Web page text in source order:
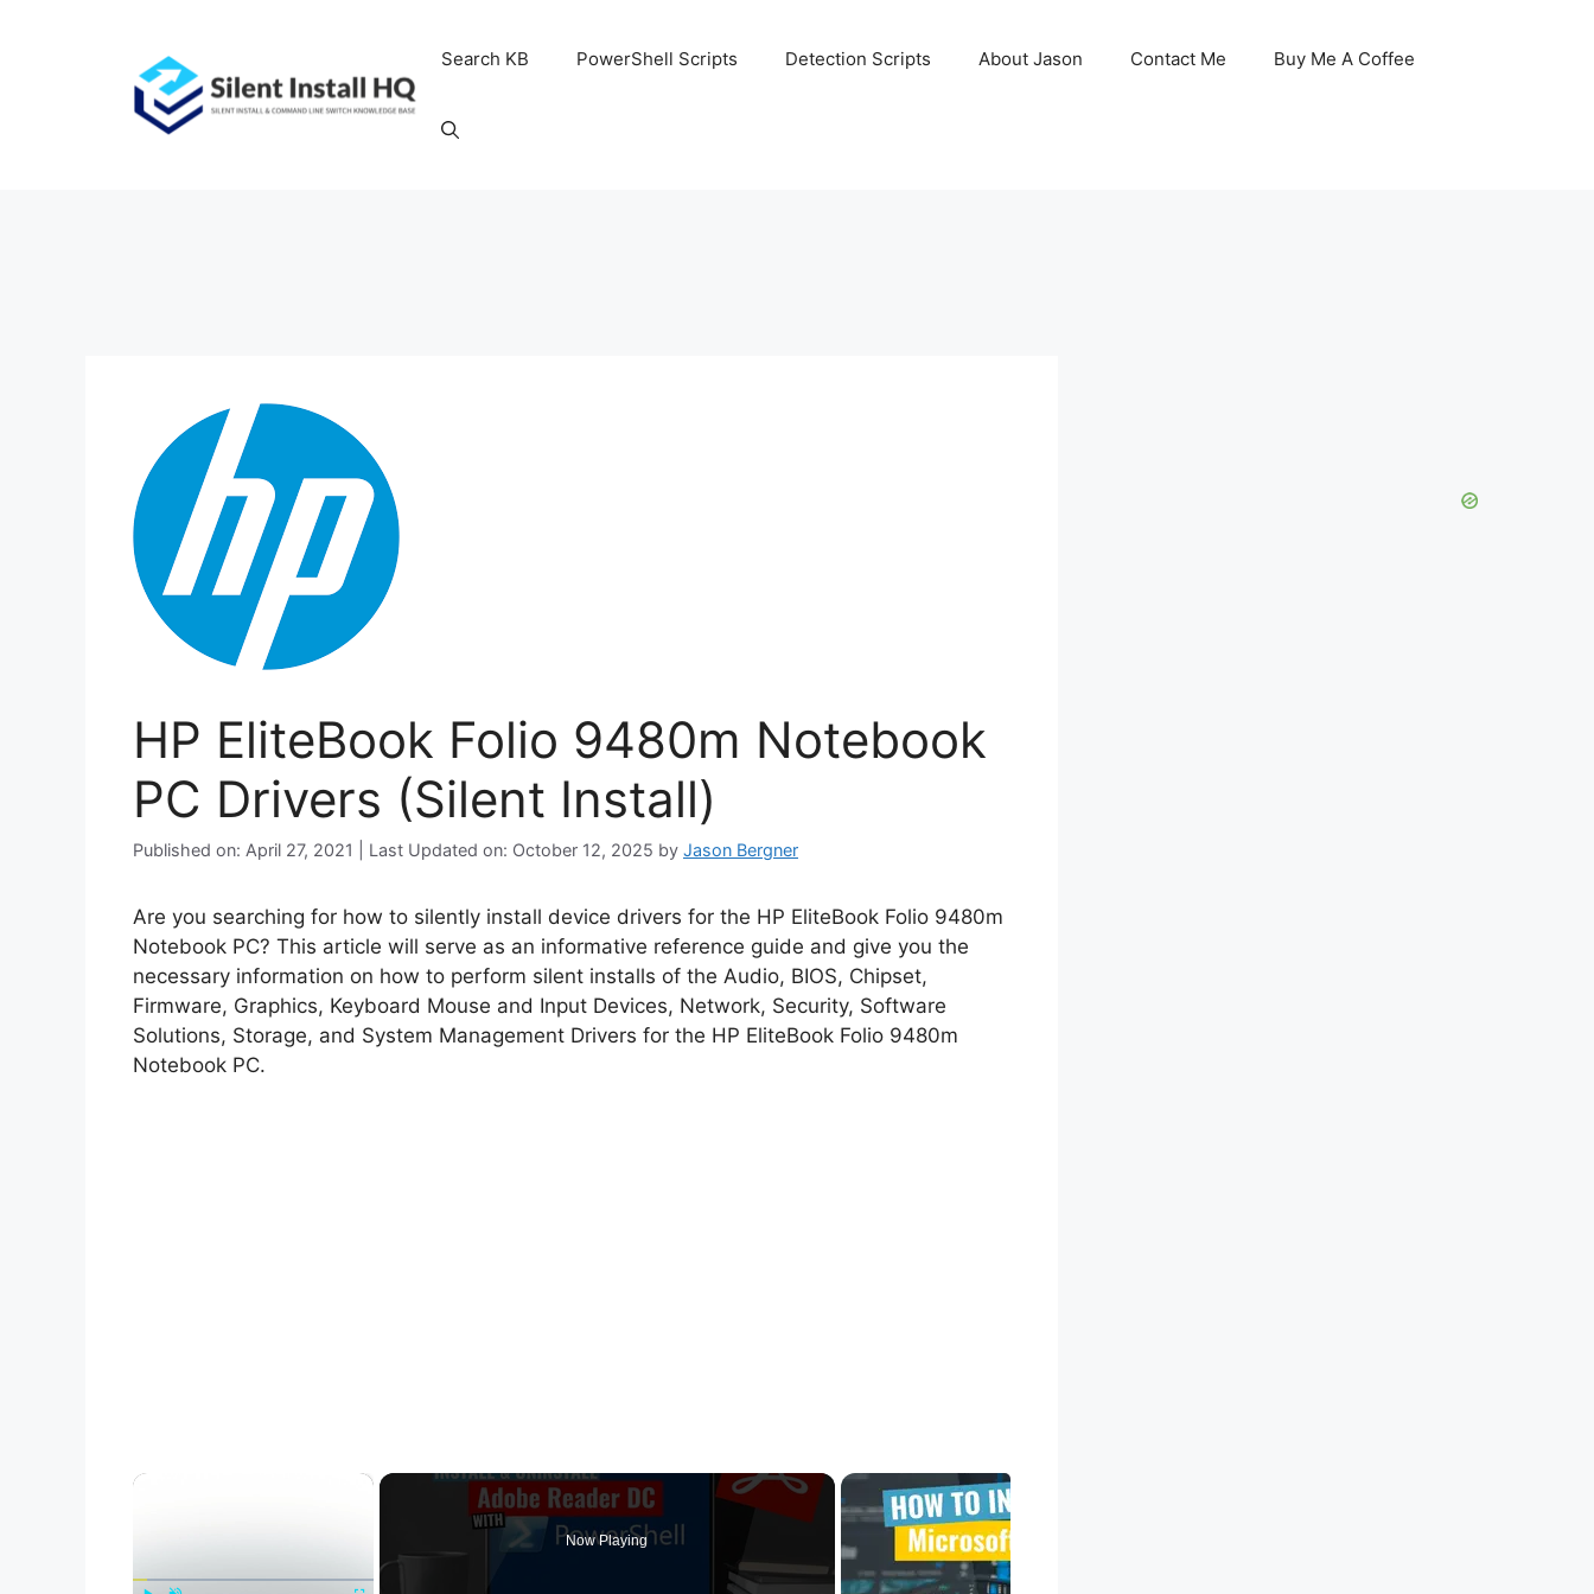
Search KB PowerShell Scripts Detection Scripts About Jason Contact Me Buy Me A Coffee
HP EliteBook Folio 9480m Notebook
PC Drivers (Silent Install)
Published on: April 27, 2021 | Last Updated on: October 12, 2025 by Jason Bergner
Are you searching for how to silently install device drivers for the HP EliteBook Folio 9480m
Notebook PC? This article will serve as an informative reference guide and give you the
necessary information on how to perform silent installs of the Audio, BIOS, Chipset,
Firmware, Graphics, Keyboard Mouse and Input Devices, Network, Security, Software
Solutions, Storage, and System Management Drivers for the HP EliteBook Folio 9480m
Notebook PC.
×
Now Playing